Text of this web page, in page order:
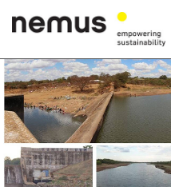
A Nemus
Serviços